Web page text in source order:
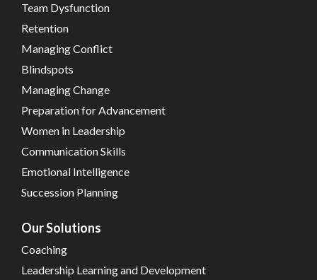
Team Dysfunction
Retention
Managing Conflict
Blindspots
Managing Change
Preparation for Advancement
Women in Leadership
Communication Skills
Emotional Intelligence
Succession Planning
Our Solutions
Coaching
Leadership Learning and Development